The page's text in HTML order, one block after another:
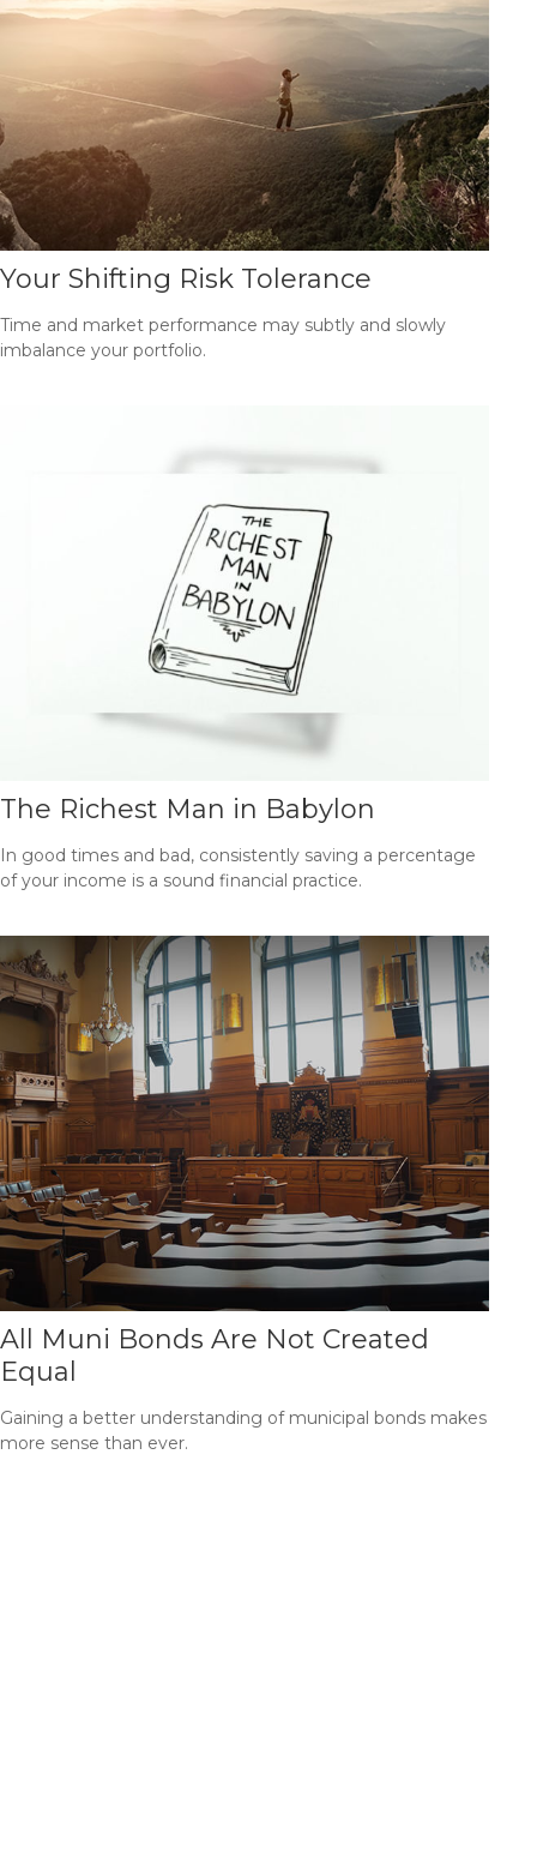
Your Shifting Risk Tolerance
Time and market performance may subtly and slowly
imbalance your portfolio.
The Richest Man in Babylon
In good times and bad, consistently saving a percentage
of your income is a sound financial practice.
All Muni Bonds Are Not Created
Equal
Gaining a better understanding of municipal bonds makes
more sense than ever.